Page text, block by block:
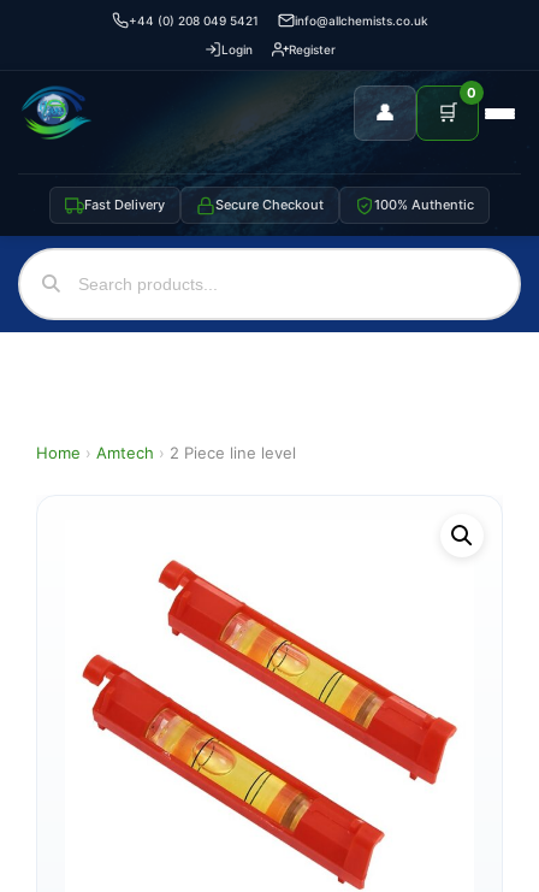
+44 (0) 208 049 5421
info@allchemists.co.uk
Login
Register
👤 🛒
0
Fast Delivery Secure Checkout 100% Authentic
Home › Amtech › 2 Piece line level